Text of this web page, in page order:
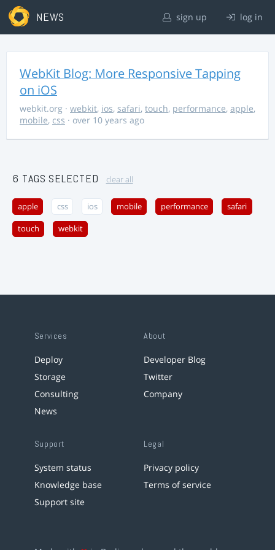
NEWS sign up log in
WebKit Blog: More Responsive Tapping
on iOS
webkit.org · webkit, ios, safari, touch, performance, apple,
mobile, css · over 10 years ago
6 TAGS SELECTED clear all
apple css ios mobile performance safari
touch webkit
Services
Deploy
Storage
Consulting
News
About
Developer Blog
Twitter
Company
Support
System status
Knowledge base
Support site
Legal
Privacy policy
Terms of service